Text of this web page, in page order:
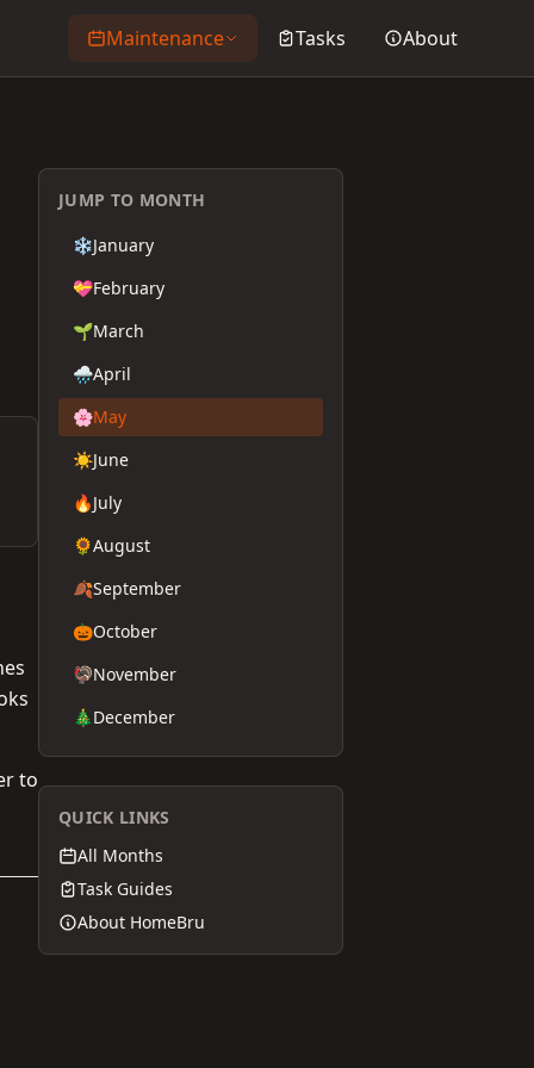
Maintenance Tasks About
to
JUMP TO MONTH
❄️January
💝February
🌱March
🌧️April
🌸May
☀️June
🔥July
🌻August
🍂September
🎃October
🦃November
🎄December
QUICK LINKS
All Months
Task Guides
About HomeBru